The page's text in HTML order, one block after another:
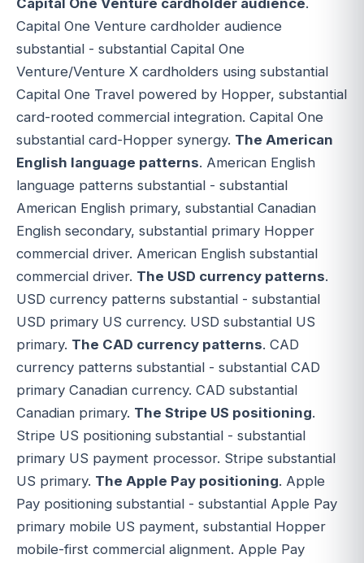
Capital One Venture cardholder audience.
Capital One Venture cardholder audience
substantial - substantial Capital One
Venture/Venture X cardholders using substantial
Capital One Travel powered by Hopper, substantial
card-rooted commercial integration. Capital One
substantial card-Hopper synergy. The American
English language patterns. American English
language patterns substantial - substantial
American English primary, substantial Canadian
English secondary, substantial primary Hopper
commercial driver. American English substantial
commercial driver. The USD currency patterns.
USD currency patterns substantial - substantial
USD primary US currency. USD substantial US
primary. The CAD currency patterns. CAD
currency patterns substantial - substantial CAD
primary Canadian currency. CAD substantial
Canadian primary. The Stripe US positioning.
Stripe US positioning substantial - substantial
primary US payment processor. Stripe substantial
US primary. The Apple Pay positioning. Apple
Pay positioning substantial - substantial Apple Pay
primary mobile US payment, substantial Hopper
mobile-first commercial alignment. Apple Pay